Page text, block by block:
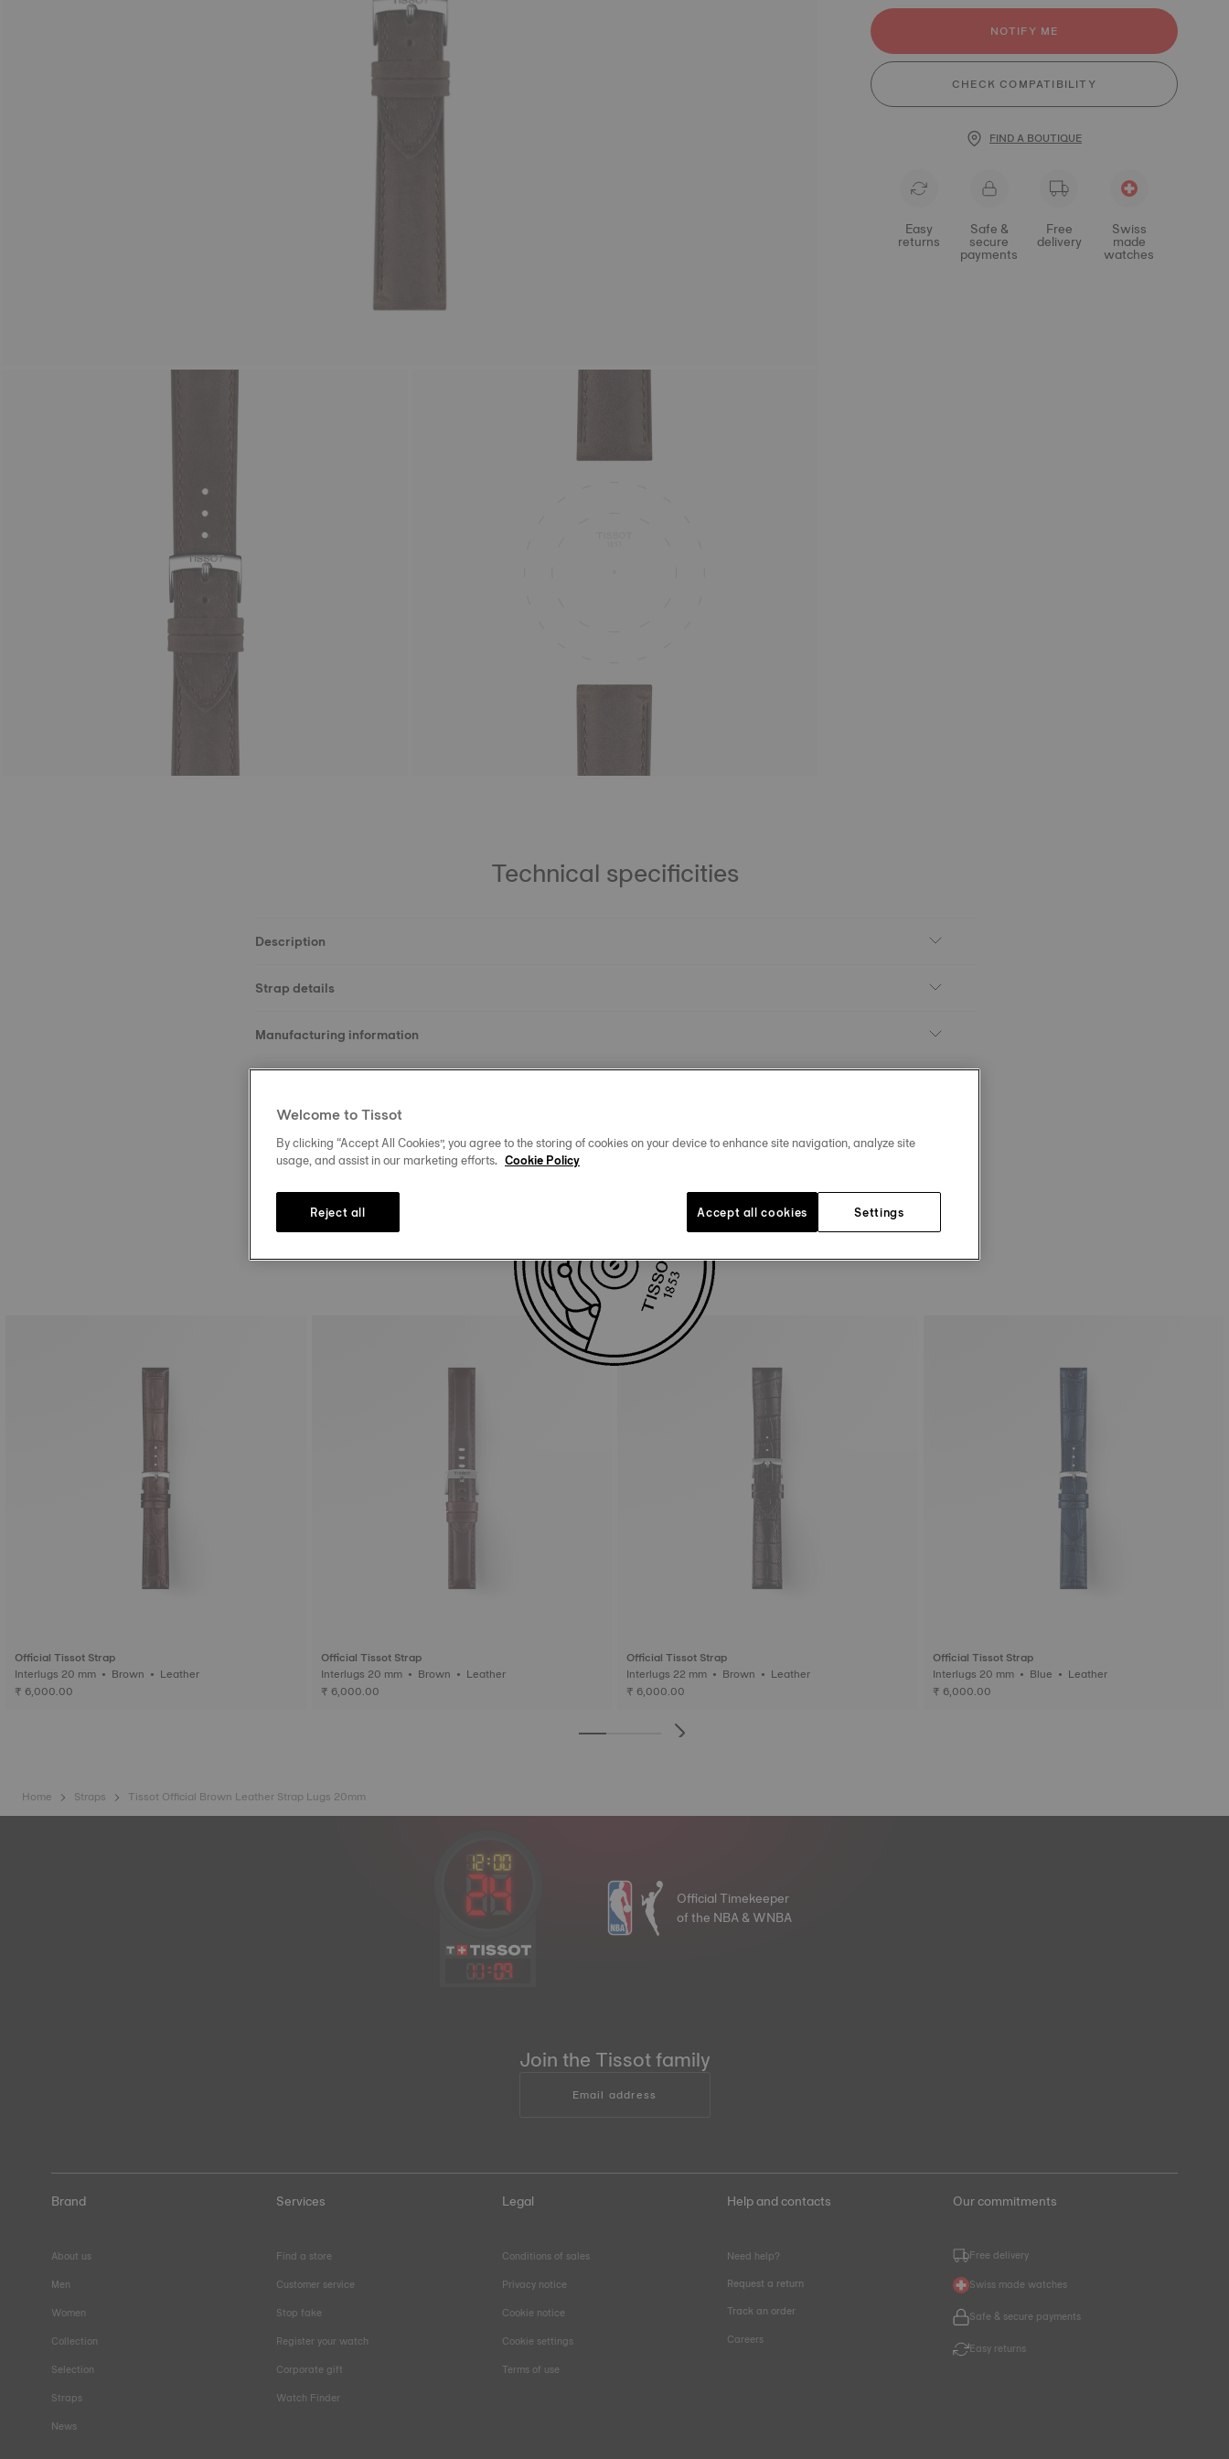
NOTIFY ME
CHECK COMPATIBILITY
FIND A BOUTIQUE
Easy
returns
Safe &
secure
payments
Free
delivery
Swiss
made
watches
Technical specificities
Description
Strap details
Manufacturing information
Buckle
Similar Products
Official Tissot Strap
Interlugs 20 mm • Brown • Leather
₹ 6,000.00
Official Tissot Strap
Interlugs 20 mm • Brown • Leather
₹ 6,000.00
Official Tissot Strap
Interlugs 22 mm • Brown • Leather
₹ 6,000.00
Official Tissot Strap
Interlugs 20 mm • Blue • Leather
₹ 6,000.00
Home Straps Tissot Official Brown Leather Strap Lugs 20mm
11:09
Official Timekeeper
of the NBA & WNBA
Join the Tissot family
Email address
Brand
About us
Men
Women
Collection
Selection
Straps
News
Services
Find a store
Customer service
Stop fake
Register your watch
Corporate gift
Watch Finder
Legal
Conditions of sales
Privacy notice
Cookie notice
Cookie settings
Terms of use
Help and contacts
Need help?
Request a return
Track an order
Careers
Our commitments
Free delivery
Swiss made watches
Safe & secure payments
Easy returns
Welcome to Tissot
By clicking “Accept All Cookies”, you agree to the storing of cookies on your device to enhance site navigation, analyze site
usage, and assist in our marketing efforts. Cookie Policy
Settings
Reject all Accept all cookies